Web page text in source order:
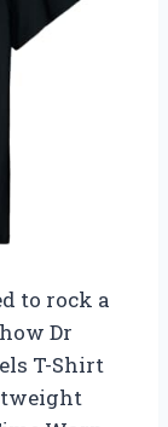
to rock a
Dr
T-Shirt